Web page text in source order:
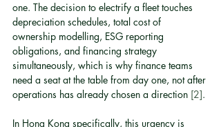
one. The decision to electrify a fleet touches
depreciation schedules, total cost of
ownership modelling, ESG reporting
obligations, and financing strategy
simultaneously, which is why finance teams
need a seat at the table from day one, not after
operations has already chosen a direction [2].
In Hong Kong specifically, this urgency is